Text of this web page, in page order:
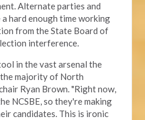
Alternate parties and
hard enough time working
from the State Board of
interference.
in the vast arsenal the
majority of North
Ryan Brown. "Right now,
NCSBE, so they're making
candidates. This is ironic